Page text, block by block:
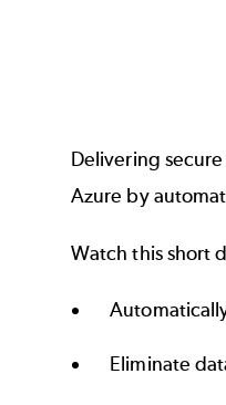
Delivering
Azure by
Watch this short
Eliminate